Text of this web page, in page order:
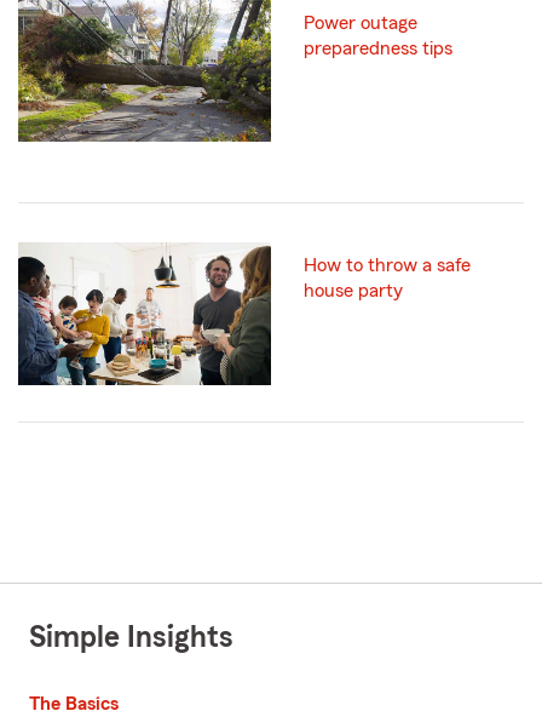
Power outage
preparedness tips
How to throw a safe
house party
Simple Insights
The Basics